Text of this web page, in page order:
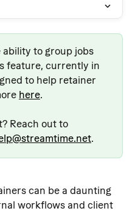
ability to group jobs
feature, currently in
to help retainer
here.
Reach out to
.
can be a daunting
workflows and client